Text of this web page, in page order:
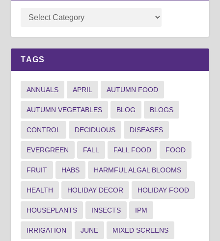
TAGS
ANNUALS APRIL AUTUMN FOOD
AUTUMN VEGETABLES BLOG BLOGS
CONTROL DECIDUOUS DISEASES
EVERGREEN FALL FALL FOOD FOOD
FRUIT HABS HARMFUL ALGAL BLOOMS
HEALTH HOLIDAY DECOR HOLIDAY FOOD
HOUSEPLANTS INSECTS IPM
IRRIGATION JUNE MIXED SCREENS